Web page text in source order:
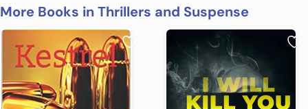
More Books in Thrillers and Suspense